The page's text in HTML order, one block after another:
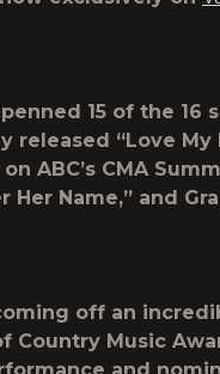
15 of the 16
released “Love My
ABC’s CMA
Her Name,” and
off an
Country Music